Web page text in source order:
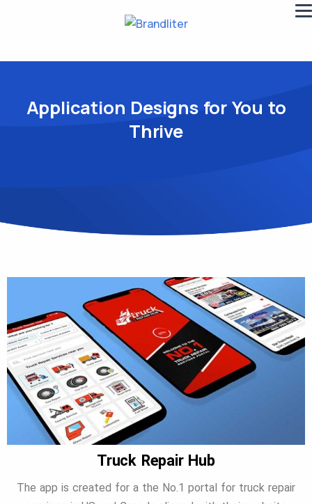
Application Designs for You to
Thrive
Truck Repair Hub
The app is created for a the No.1 portal for truck repair